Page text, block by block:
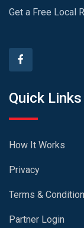
Get a Free Local
Quick Links
How It Works
Privacy
Terms &
Partner Login